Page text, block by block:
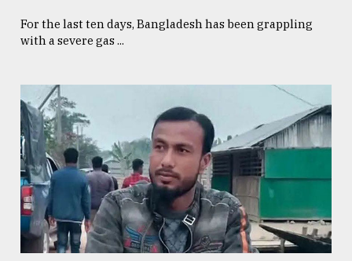
For the last ten days, Bangladesh has been grappling
with a severe gas ...